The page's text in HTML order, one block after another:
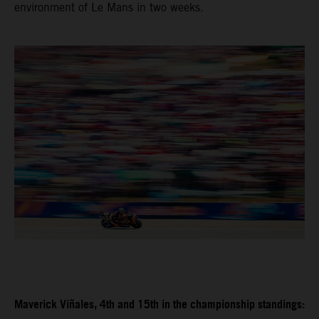
environment of Le Mans in two weeks.
Maverick Viñales, 4th and 15th in the championship standings: